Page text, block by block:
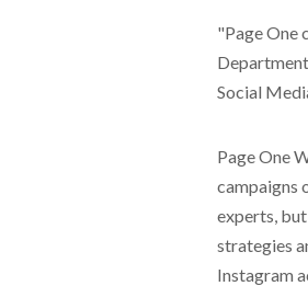
"Page One
Social
Page One
campaigns
experts,
strategies
Instagram